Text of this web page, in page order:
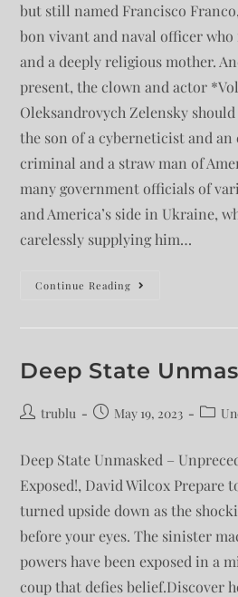
but still named Francisco
bon vivant and naval officer
and a deeply religious mother.
present, the clown and actor
Oleksandrovych Zelensky
the son of a cyberneticist and an
criminal and a straw man of
many government officials of
and America’s side in Ukraine,
carelessly supplying him…
Continue Reading
Deep State
trublu May 19, 2023
Deep State Unmasked –
Exposed!, David Wilcox Prepare
turned upside down as the
before your eyes. The sinister
powers have been exposed in a
coup that defies belief.Discover